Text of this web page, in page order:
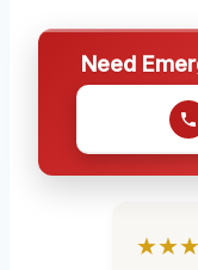
Need